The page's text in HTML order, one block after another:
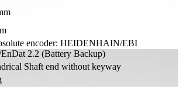
encoder: HEIDENHAIN/EBI
EnDat 2.2 (Battery Backup)
Shaft end without keyway